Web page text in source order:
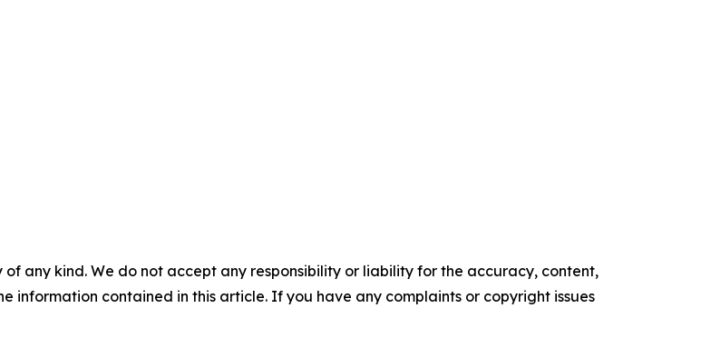
any kind. We do not accept any responsibility or liability for the accuracy, content,
information contained in this article. If you have any complaints or copyright issues